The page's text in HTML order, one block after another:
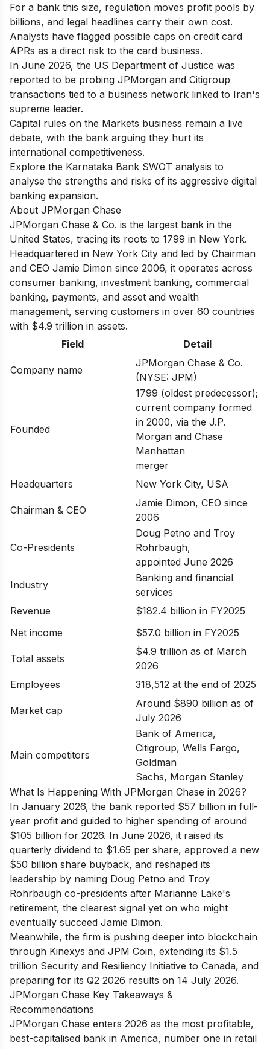
For a bank this size, regulation moves profit pools by
billions, and legal headlines carry their own cost.
Analysts have flagged possible caps on credit card
APRs as a direct risk to the card business.
In June 2026, the US Department of Justice was
reported to be probing JPMorgan and Citigroup
transactions tied to a business network linked to Iran's
supreme leader.
Capital rules on the Markets business remain a live
debate, with the bank arguing they hurt its
international competitiveness.
Explore the Karnataka Bank SWOT analysis to
analyse the strengths and risks of its aggressive digital
banking expansion.
About JPMorgan Chase
JPMorgan Chase & Co. is the largest bank in the
United States, tracing its roots to 1799 in New York.
Headquartered in New York City and led by Chairman
and CEO Jamie Dimon since 2006, it operates across
consumer banking, investment banking, commercial
banking, payments, and asset and wealth
management, serving customers in over 60 countries
with $4.9 trillion in assets.
Field
Detail
Company name
JPMorgan Chase & Co.
(NYSE: JPM)
Founded
1799 (oldest predecessor);
current company formed
in 2000, via the J.P.
Morgan and Chase
Manhattan
merger
Headquarters
New York City, USA
Chairman & CEO
Jamie Dimon, CEO since
2006
Co-Presidents
Doug Petno and Troy
Rohrbaugh,
appointed June 2026
Industry
Banking and financial
services
Revenue
$182.4 billion in FY2025
Net income
$57.0 billion in FY2025
Total assets
$4.9 trillion as of March
2026
Employees
318,512 at the end of 2025
Market cap
Around $890 billion as of
July 2026
Main competitors
Bank of America,
Citigroup, Wells Fargo,
Goldman
Sachs, Morgan Stanley
What Is Happening With JPMorgan Chase in 2026?
In January 2026, the bank reported $57 billion in full-
year profit and guided to higher spending of around
$105 billion for 2026. In June 2026, it raised its
quarterly dividend to $1.65 per share, approved a new
$50 billion share buyback, and reshaped its
leadership by naming Doug Petno and Troy
Rohrbaugh co-presidents after Marianne Lake's
retirement, the clearest signal yet on who might
eventually succeed Jamie Dimon.
Meanwhile, the firm is pushing deeper into blockchain
through Kinexys and JPM Coin, extending its $1.5
trillion Security and Resiliency Initiative to Canada, and
preparing for its Q2 2026 results on 14 July 2026.
JPMorgan Chase Key Takeaways &
Recommendations
JPMorgan Chase enters 2026 as the most profitable,
best-capitalised bank in America, number one in retail